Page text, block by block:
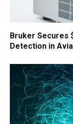
Bruker Secures
Detection in